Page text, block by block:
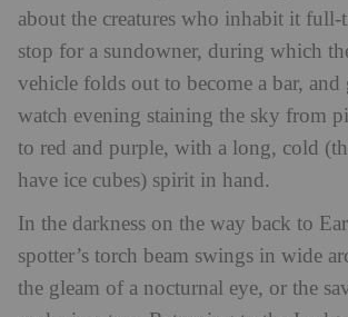
about the creatures who inhabit it full-
stop for a sundowner, during which
vehicle folds out to become a bar, and
watch evening staining the sky from
to red and purple, with a long, cold
have ice cubes) spirit in hand.
In the darkness on the way back to
spotter’s torch beam swings in wide
the gleam of a nocturnal eye, or the